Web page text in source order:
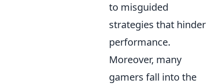
to misguided
strategies that hinder
performance.
Moreover, many
gamers fall into the